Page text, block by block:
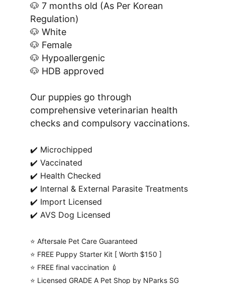
🐶 7 months old (As Per Korean
Regulation)
🐶 White
🐶 Female
🐶 Hypoallergenic
🐶 HDB approved
Our puppies go through
comprehensive veterinarian health
checks and compulsory vaccinations.
✔️ Microchipped
✔️ Vaccinated
✔️ Health Checked
✔️ Internal & External Parasite Treatments
✔️ Import Licensed
✔️ AVS Dog Licensed
⭐️ Aftersale Pet Care Guaranteed
⭐️ FREE Puppy Starter Kit [ Worth $150 ]
⭐️ FREE final vaccination 💉
⭐️ Licensed GRADE A Pet Shop by NParks SG